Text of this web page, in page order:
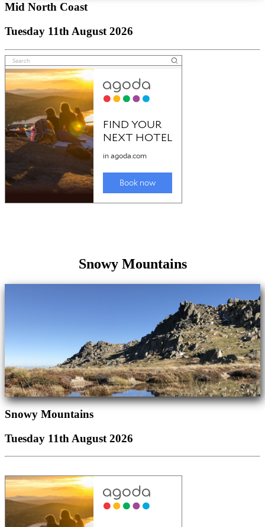
Mid North Coast
Tuesday 11th August 2026
Snowy Mountains
Snowy Mountains
Tuesday 11th August 2026